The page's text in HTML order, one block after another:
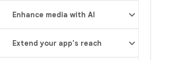
Enhance media with AI
Extend your app's reach